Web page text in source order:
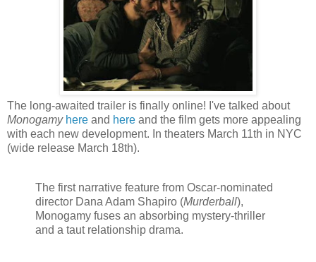
The long-awaited trailer is finally online! I've talked about
Monogamy here and here and the film gets more appealing
with each new development. In theaters March 11th in NYC
(wide release March 18th).
The first narrative feature from Oscar-nominated
director Dana Adam Shapiro (Murderball),
Monogamy fuses an absorbing mystery-thriller
and a taut relationship drama.